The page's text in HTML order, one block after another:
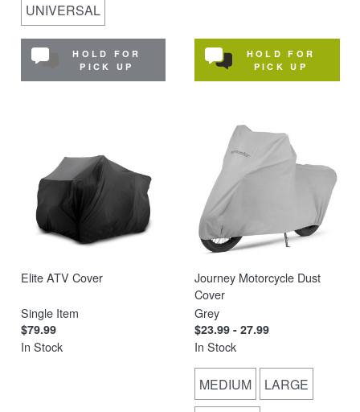
UNIVERSAL
HOLD FOR
PICK UP
HOLD FOR
PICK UP
Elite ATV Cover
Single Item
$79.99
In Stock
Journey Motorcycle Dust
Cover
Grey
$23.99 - 27.99
In Stock
MEDIUM LARGE